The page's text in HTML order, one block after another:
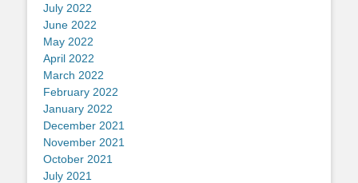
July 2022
June 2022
May 2022
April 2022
March 2022
February 2022
January 2022
December 2021
November 2021
October 2021
July 2021